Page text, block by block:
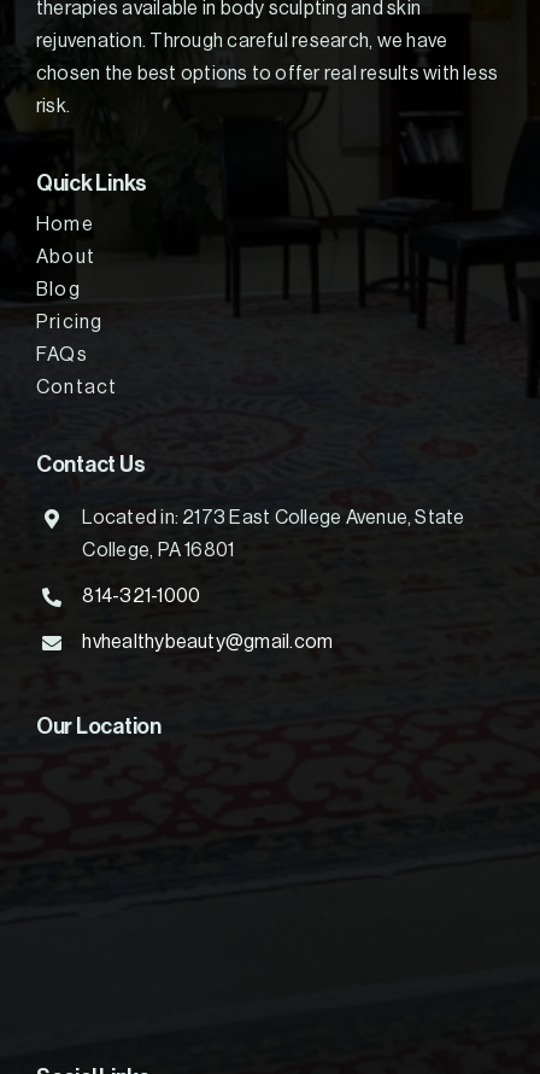
therapies available in body sculpting and skin
rejuvenation. Through careful research, we have
chosen the best options to offer real results with less
risk.
Quick Links
Home
About
Blog
Pricing
FAQs
Contact
Contact Us
Located in: 2173 East College Avenue, State
College, PA 16801
814-321-1000
hvhealthybeauty@gmail.com
Our Location